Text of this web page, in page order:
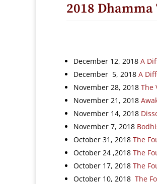
2018 Dhamma
December 12, 2018 A
December 5, 2018 A
November 28, 2018 The
November 21, 2018
November 14, 2018
November 7, 2018
October 31, 2018 The
October 24 ,2018 The
October 17, 2018 The
October 10, 2018 The